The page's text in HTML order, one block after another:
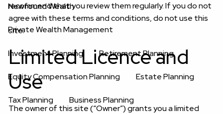
Newfound Wealth
Private Wealth Management
Investment Planning Retirement Planning
Equity Compensation Planning Estate Planning
Tax Planning Business Planning
recommend that you review them regularly. If you do not
agree with these terms and conditions, do not use this
site.
Limited Licence and
Use
The owner of this site (“Owner”) grants you a limited